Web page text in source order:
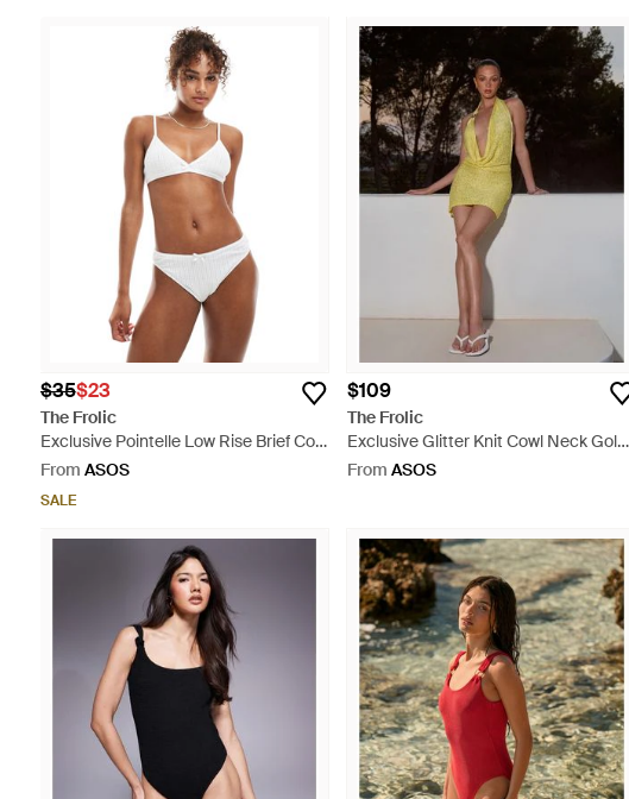
$35$23
The Frolic
Exclusive Pointelle Low Rise Brief Co-
Ord - White
From ASOS
SALE
$109
The Frolic
Exclusive Glitter Knit Cowl Neck Gold
Shell Trim Low Back Mini Dress - Black
From ASOS